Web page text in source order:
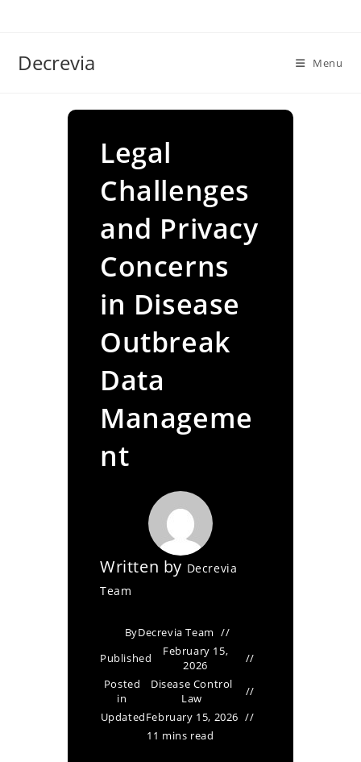
Decrevia Menu
Legal
Challenges
and Privacy
Concerns
in Disease
Outbreak
Data
Manageme
nt
Written by Decrevia
Team
ByDecrevia Team
Published
February 15,
2026
Posted
in
Disease Control
Law
UpdatedFebruary 15, 2026
11 mins read